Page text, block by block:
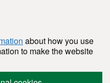
about how you use
to make the website